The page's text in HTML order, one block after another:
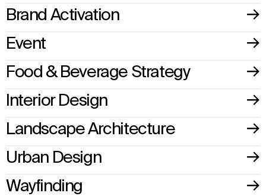
Brand Activation
Event
Food & Beverage Strategy
Interior Design
Landscape Architecture
Urban Design
Wayfinding